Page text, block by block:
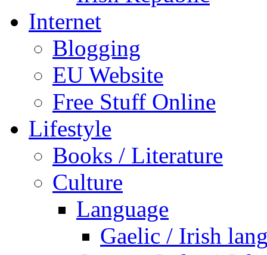
Internet
Blogging
EU Website
Free Stuff Online
Lifestyle
Books / Literature
Culture
Language
Gaelic / Irish